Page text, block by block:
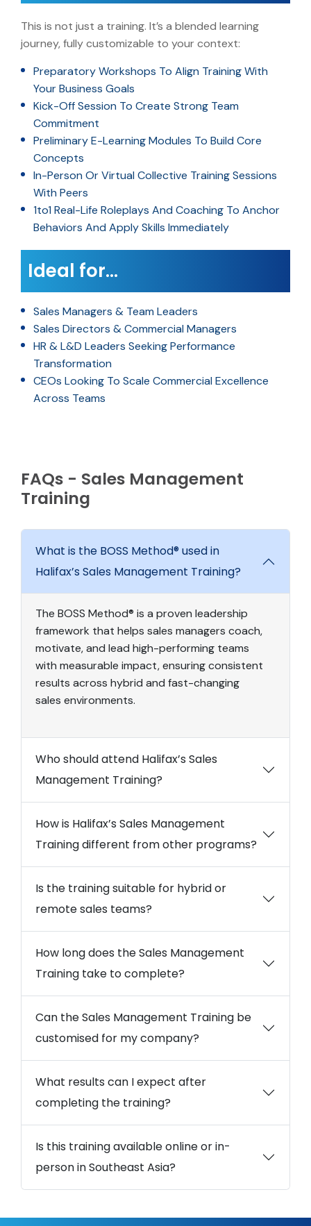
This is not just a training. It’s a blended learning
journey, fully customizable to your context:
Preparatory Workshops To Align Training With
Your Business Goals
Kick-Off Session To Create Strong Team
Commitment
Preliminary E-Learning Modules To Build Core
Concepts
In-Person Or Virtual Collective Training Sessions
With Peers
1to1 Real-Life Roleplays And Coaching To Anchor
Behaviors And Apply Skills Immediately
Ideal for…
Sales Managers & Team Leaders
Sales Directors & Commercial Managers
HR & L&D Leaders Seeking Performance
Transformation
CEOs Looking To Scale Commercial Excellence
Across Teams
FAQs - Sales Management
Training
What is the BOSS Method® used in
Halifax’s Sales Management Training?
The BOSS Method® is a proven leadership
framework that helps sales managers coach,
motivate, and lead high-performing teams
with measurable impact, ensuring consistent
results across hybrid and fast-changing
sales environments.
Who should attend Halifax’s Sales
Management Training?
How is Halifax’s Sales Management
Training different from other programs?
Is the training suitable for hybrid or
remote sales teams?
How long does the Sales Management
Training take to complete?
Can the Sales Management Training be
customised for my company?
What results can I expect after
completing the training?
Is this training available online or in-
person in Southeast Asia?